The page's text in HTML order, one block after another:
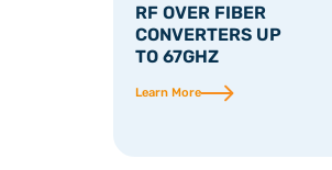
RF OVER FIBER
CONVERTERS UP
TO 67GHZ
Learn More